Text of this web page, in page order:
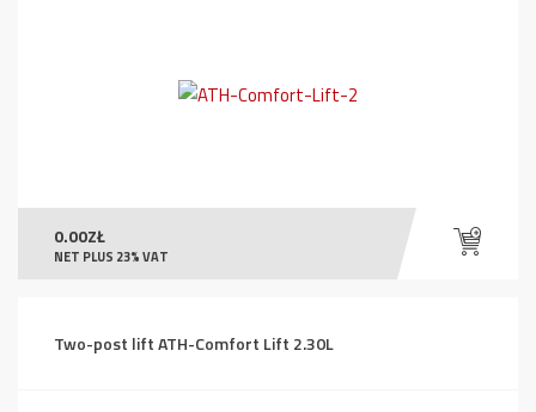
0.00ZŁ
NET PLUS 23% VAT
Two-post lift ATH-Comfort Lift 2.30L